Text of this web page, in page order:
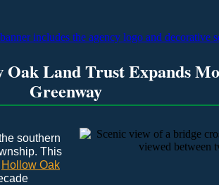
Land Trust Expands
Greenway
southern
This
Hollow Oak